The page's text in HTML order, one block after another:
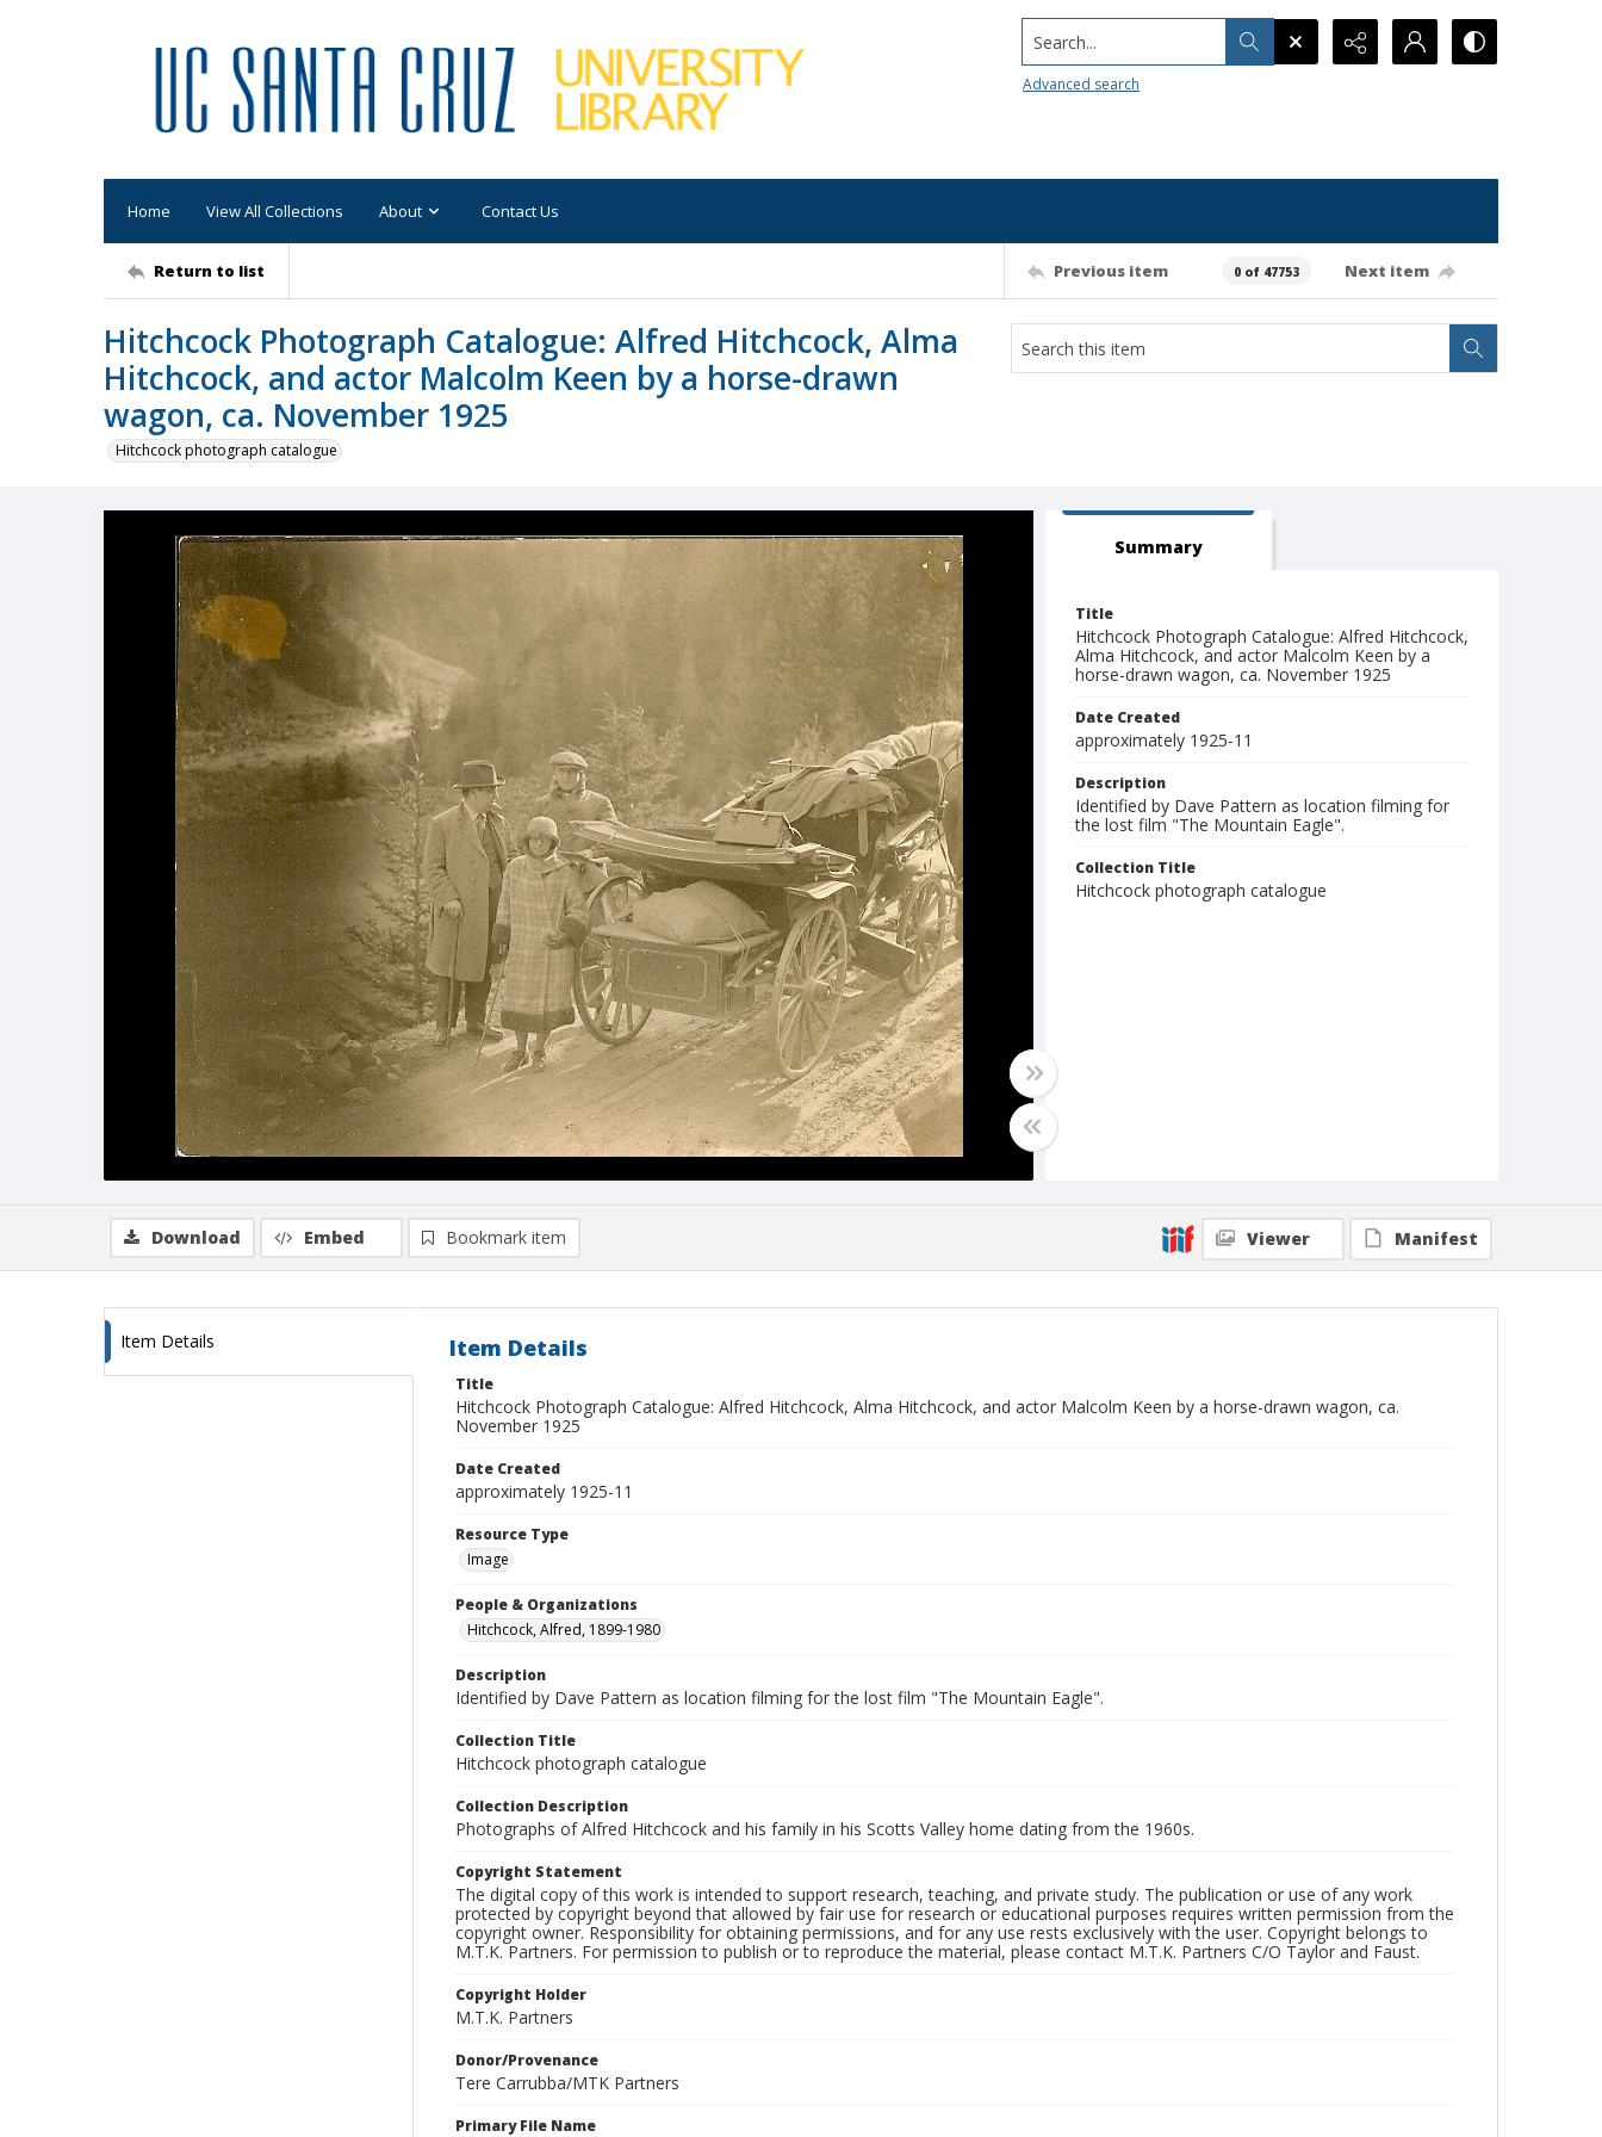
Search...
Advanced search
Home View All Collections About Contact Us
Return to list Previous item 0 of 47753 Next item
Hitchcock Photograph Catalogue: Alfred Hitchcock, Alma
Hitchcock, and actor Malcolm Keen by a horse-drawn
wagon, ca. November 1925
Hitchcock photograph catalogue
Summary
Title
Hitchcock Photograph Catalogue: Alfred Hitchcock,
Alma Hitchcock, and actor Malcolm Keen by a
horse-drawn wagon, ca. November 1925
Date Created
approximately 1925-11
Description
Identified by Dave Pattern as location filming for
the lost film "The Mountain Eagle".
Collection Title
Hitchcock photograph catalogue
Download Embed Bookmark item Viewer Manifest
Item Details Item Details
Title
Hitchcock Photograph Catalogue: Alfred Hitchcock, Alma Hitchcock, and actor Malcolm Keen by a horse-drawn wagon, ca.
November 1925
Date Created
approximately 1925-11
Resource Type
Image
People & Organizations
Hitchcock, Alfred, 1899-1980
Description
Identified by Dave Pattern as location filming for the lost film "The Mountain Eagle".
Collection Title
Hitchcock photograph catalogue
Collection Description
Photographs of Alfred Hitchcock and his family in his Scotts Valley home dating from the 1960s.
Copyright Statement
The digital copy of this work is intended to support research, teaching, and private study. The publication or use of any work
protected by copyright beyond that allowed by fair use for research or educational purposes requires written permission from the
copyright owner. Responsibility for obtaining permissions, and for any use rests exclusively with the user. Copyright belongs to
M.T.K. Partners. For permission to publish or to reproduce the material, please contact M.T.K. Partners C/O Taylor and Faust.
Copyright Holder
M.T.K. Partners
Donor/Provenance
Tere Carrubba/MTK Partners
Primary File Name